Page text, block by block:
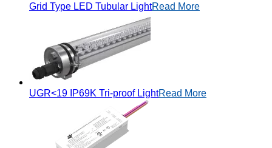
Grid Type LED Tubular LightRead More
UGR<19 IP69K Tri-proof LightRead More